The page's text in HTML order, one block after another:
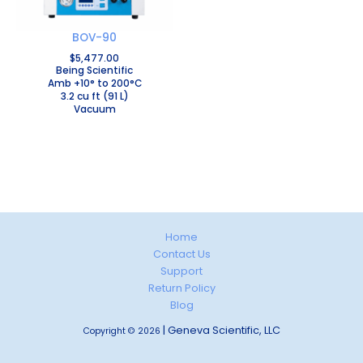
BOV-90
$5,477.00
Being Scientific
Amb +10° to 200°C
3.2 cu ft (91 L)
Vacuum
Home
Contact Us
Support
Return Policy
Blog
Copyright © 2026 | Geneva Scientific, LLC